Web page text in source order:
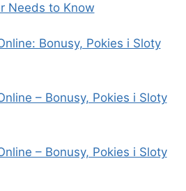
Needs to Know
Bonusy, Pokies i Sloty
– Bonusy, Pokies i Sloty
– Bonusy, Pokies i Sloty